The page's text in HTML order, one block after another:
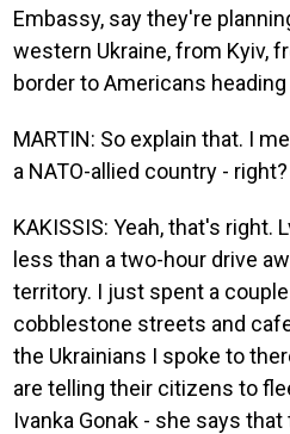
Embassy, say they're
western Ukraine, from Kyiv,
border to Americans
MARTIN: So explain that. I
a NATO-allied country -
KAKISSIS: Yeah, that's
less than a two-hour drive
territory. I just spent a
cobblestone streets and
the Ukrainians I spoke to
are telling their citizens to
Ivanka Gonak - she says